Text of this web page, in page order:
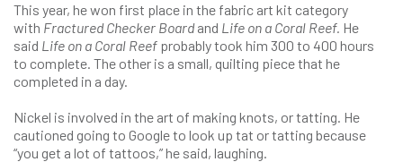
This year, he won first place in the fabric art kit category
with Fractured Checker Boardand Life on a Coral Reef. He
said Life on a Coral Reef probably took him 300 to 400 hours
to complete. The other is a small, quilting piece that he
completed in a day.
Nickel is involved in the art of making knots, or tatting. He
cautioned going to Google to look up tat or tatting because
“you get a lot of tattoos,” he said, laughing.